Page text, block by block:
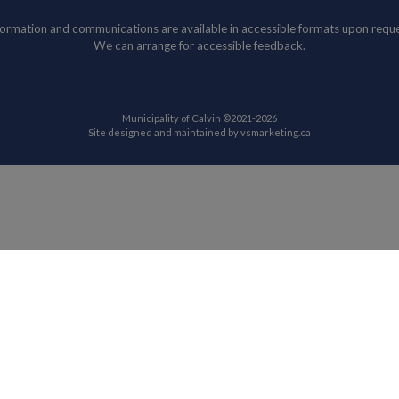
and communications are available in accessible formats upon
We can arrange for accessible feedback.
Municipality of Calvin ©2021-2026
Site designed and maintained byvsmarketing.ca